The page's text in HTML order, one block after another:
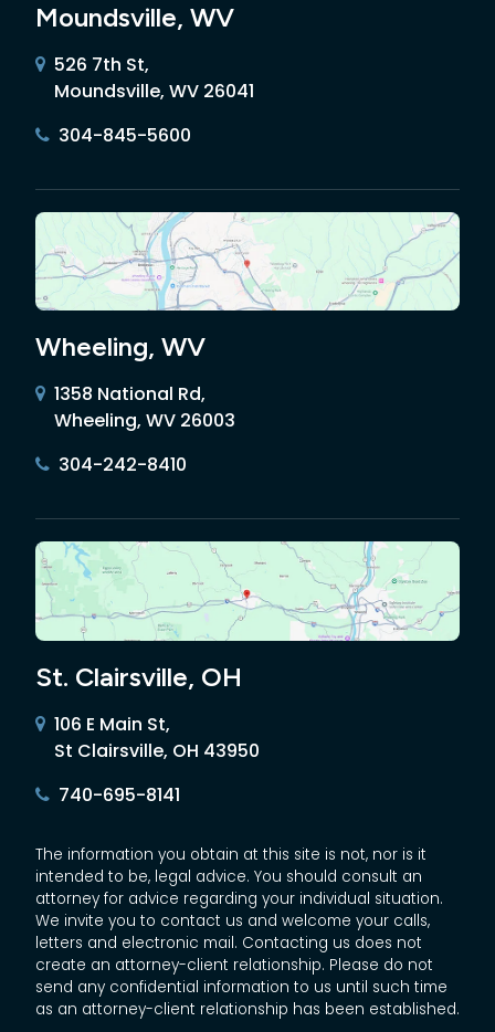
Moundsville, WV
526 7th St,
Moundsville, WV 26041
304-845-5600
Wheeling, WV
1358 National Rd,
Wheeling, WV 26003
304-242-8410
St. Clairsville, OH
106 E Main St,
St Clairsville, OH 43950
740-695-8141
The information you obtain at this site is not, nor is it
intended to be, legal advice. You should consult an
attorney for advice regarding your individual situation.
We invite you to contact us and welcome your calls,
letters and electronic mail. Contacting us does not
create an attorney-client relationship. Please do not
send any confidential information to us until such time
as an attorney-client relationship has been established.